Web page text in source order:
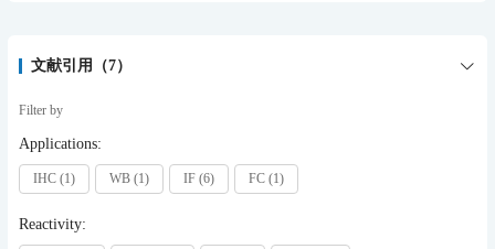
文献引用（7）
Filter by
Applications:
IHC (1) WB (1) IF (6) FC (1)
Reactivity: